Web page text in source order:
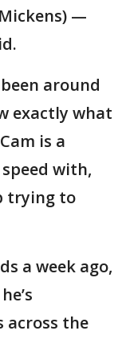
—
around
exactly what
is a
with,
trying to
a week ago,
across the